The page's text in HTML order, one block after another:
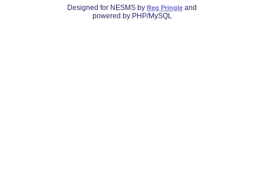
Designed for NESMS by Reg Pringle and
powered by PHP/MySQL